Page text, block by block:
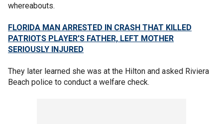
whereabouts.
FLORIDA MAN ARRESTED IN CRASH THAT KILLED
PATRIOTS PLAYER'S FATHER, LEFT MOTHER
SERIOUSLY INJURED
They later learned she was at the Hilton and asked Riviera
Beach police to conduct a welfare check.